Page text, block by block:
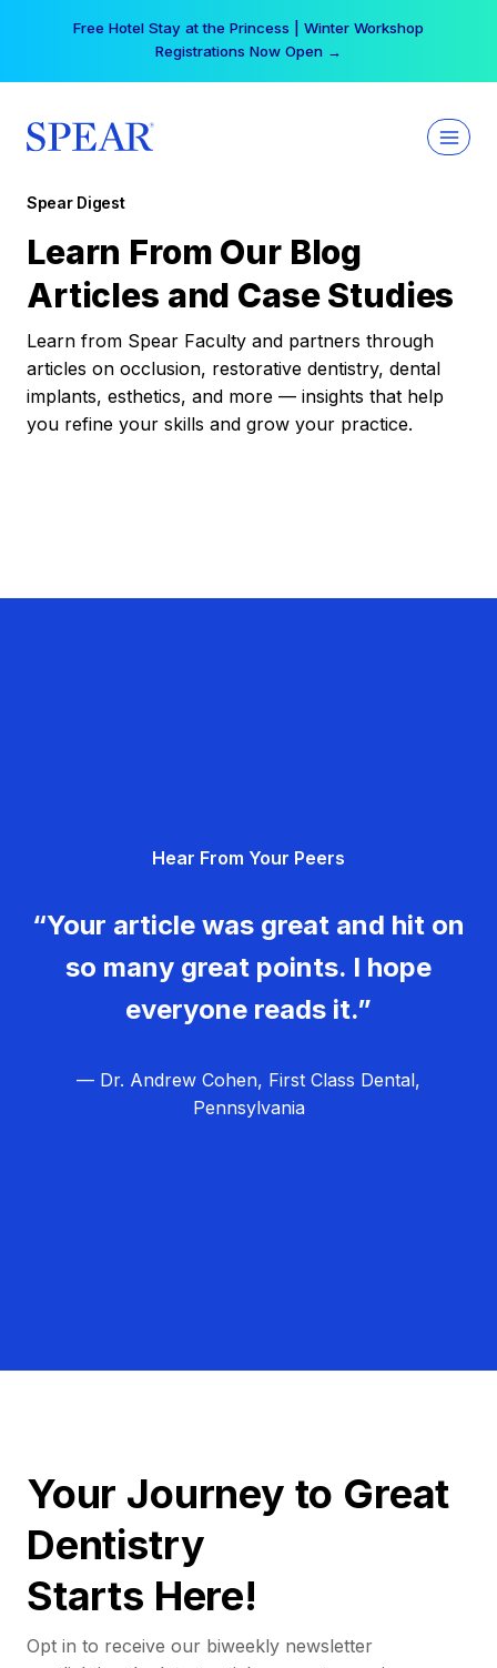
Free Hotel Stay at the Princess | Winter Workshop
Registrations Now Open →
Spear Digest
Learn From Our Blog
Articles and Case Studies
Learn from Spear Faculty and partners through
articles on occlusion, restorative dentistry, dental
implants, esthetics, and more — insights that help
you refine your skills and grow your practice.
Hear From Your Peers
“Your article was great and hit on
so many great points. I hope
everyone reads it.”
— Dr. Andrew Cohen, First Class Dental,
Pennsylvania
Your Journey to Great
Dentistry
Starts Here!
Opt in to receive our biweekly newsletter